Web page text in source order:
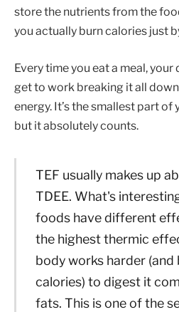
store the nutrients from the
you actually burn calories just
Every time you eat a meal,
get to work breaking it all
energy. It’s the smallest part of
but it absolutely counts.
TEF usually makes up
TDEE. What's
foods have different
the highest thermic
body works harder (and
calories) to digest it
fats. This is one of the